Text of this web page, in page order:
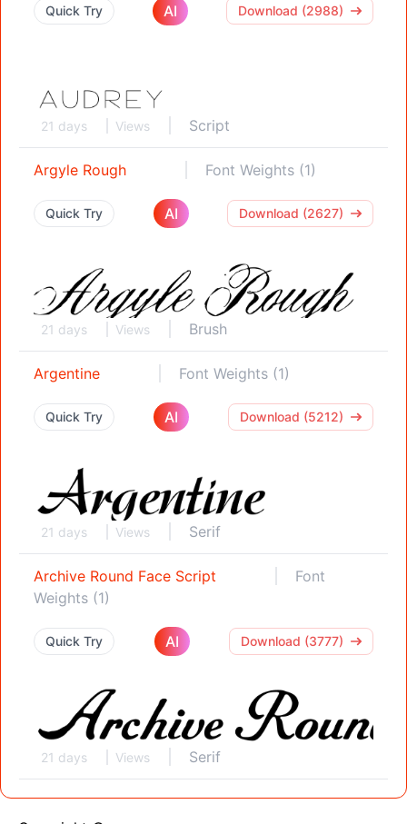
Quick Try AI Download (2988)
21 days Views Script
Argyle Rough Font Weights (1)
Quick Try AI Download (2627)
21 days Views Brush
Argentine Font Weights (1)
Quick Try AI Download (5212)
21 days Views Serif
Archive Round Face Script
Font
Weights (1)
Quick Try AI Download (3777)
21 days Views Serif